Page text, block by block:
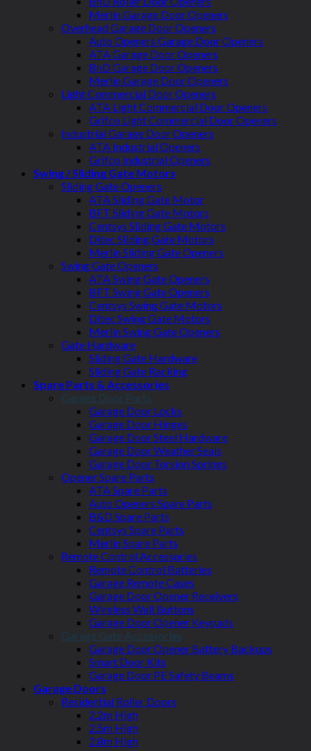
Merlin Garage Door Openers
Overhead Garage Door Openers
Auto Openers Garage Door Openers
ATA Garage Door Openers
BnD Garage Door Openers
Merlin Garage Door Openers
Light Commercial Door Openers
ATA Light Commercial Door Openers
Grifco Light Commercial Door Openers
Industrial Garage Door Openers
ATA Industrial Openers
Grifco Industrial Openers
Swing / Sliding Gate Motors
Sliding Gate Openers
ATA Sliding Gate Motor
BFT Sliding Gate Motors
Centsys Sliding Gate Motors
Ditec Sliding Gate Motors
Merlin Sliding Gate Openers
Swing Gate Openers
ATA Swing Gate Openers
BFT Swing Gate Openers
Centsys Swing Gate Motors
Ditec Swing Gate Motors
Merlin Swing Gate Openers
Gate Hardware
Sliding Gate Hardware
Sliding Gate Racking
Spare Parts & Accessories
Garage Door Parts
Garage Door Locks
Garage Door Hinges
Garage Door Steel Hardware
Garage Door Weather Seals
Garage Door Torsion Springs
Opener Spare Parts
ATA Spare Parts
Auto Openers Spare Parts
B&D Spare Parts
Centsys Spare Parts
Merlin Spare Parts
Remote Control Accessories
Remote Control Batteries
Garage Remote Cases
Garage Door Opener Receivers
Wireless Wall Buttons
Garage Door Opener Keypads
Garage Gate Accessories
Garage Door Opener Battery Backups
Smart Door Kits
Garage Door PE Safety Beams
Garage Doors
Residential Roller Doors
2.2m High
2.5m High
2.8m High